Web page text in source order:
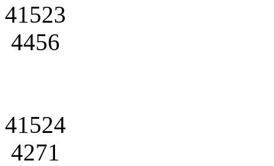
41523
4456
41524
4271